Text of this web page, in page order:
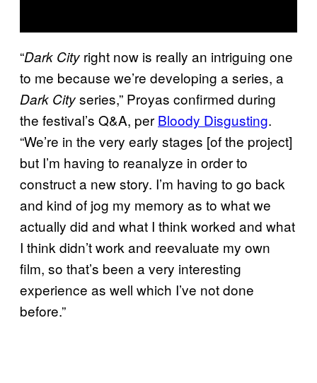
“Dark City right now is really an intriguing one
to me because we’re developing a series, a
Dark Cityseries,” Proyas confirmed during
the festival’s Q&A, per Bloody Disgusting.
“We’re in the very early stages [of the project]
but I’m having to reanalyze in order to
construct a new story. I’m having to go back
and kind of jog my memory as to what we
actually did and what I think worked and what
I think didn’t work and reevaluate my own
film, so that’s been a very interesting
experience as well which I’ve not done
before.”